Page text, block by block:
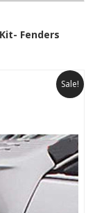
Fenders
Sale!